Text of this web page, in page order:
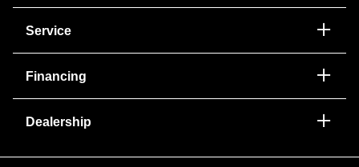
Service
Financing
Dealership